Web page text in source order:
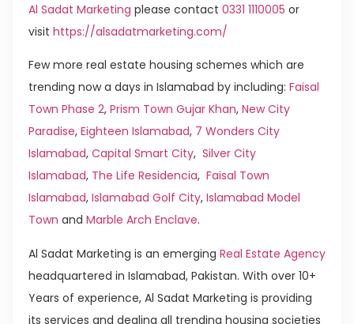
Al Sadat Marketing please contact 0331 1110005 or
visit https://alsadatmarketing.com/
Few more real estate housing schemes which are
trending now a days in Islamabad by including: Faisal
Town Phase 2, Prism Town Gujar Khan, New City
Paradise, Eighteen Islamabad, 7 Wonders City
Islamabad, Capital Smart City, Silver City
Islamabad, The Life Residencia, Faisal Town
Islamabad, Islamabad Golf City, Islamabad Model
Town and Marble Arch Enclave.
Al Sadat Marketing is an emerging Real Estate Agency
headquartered in Islamabad, Pakistan. With over 10+
Years of experience, Al Sadat Marketing is providing
its services and dealing all trending housing societies